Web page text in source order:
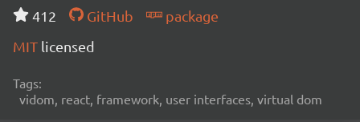
412
GitHub
package
MIT licensed
Tags:
vidom, react, framework, user interfaces, virtual dom